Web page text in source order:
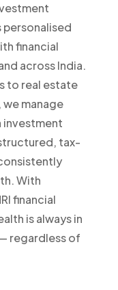
personalised
financial
across India.
to real estate
manage
investment
tax-
With
financial
is always in
regardless of